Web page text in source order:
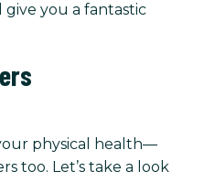
give you a fantastic
physical health—
too. Let’s take a look